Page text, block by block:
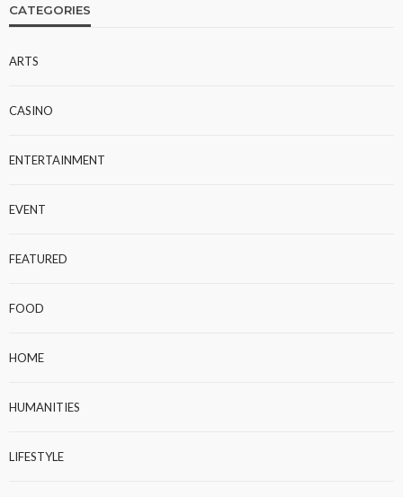
CATEGORIES
ARTS
CASINO
ENTERTAINMENT
EVENT
FEATURED
FOOD
HOME
HUMANITIES
LIFESTYLE